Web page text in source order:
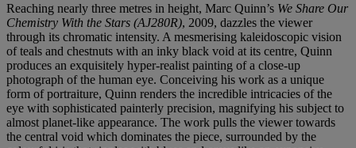
Reaching nearly three metres in height, Marc Quinn’s We Share Our
Chemistry With the Stars (AJ280R), 2009, dazzles the viewer
through its chromatic intensity. A mesmerising kaleidoscopic vision
of teals and chestnuts with an inky black void at its centre, Quinn
produces an exquisitely hyper-realist painting of a close-up
photograph of the human eye. Conceiving his work as a unique
form of portraiture, Quinn renders the incredible intricacies of the
eye with sophisticated painterly precision, magnifying his subject to
almost planet-like appearance. The work pulls the viewer towards
the central void which dominates the piece, surrounded by the